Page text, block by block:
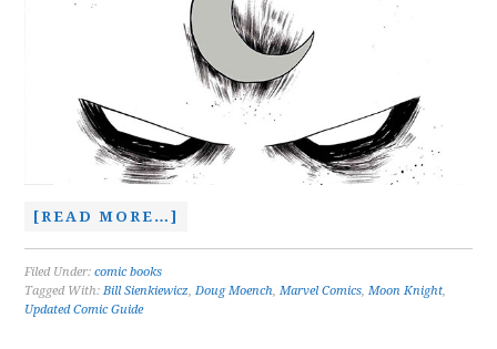
[READ MORE…]
Filed Under:comic books
Tagged With:Bill Sienkiewicz,Doug Moench,Marvel Comics,Moon Knight,
Updated Comic Guide